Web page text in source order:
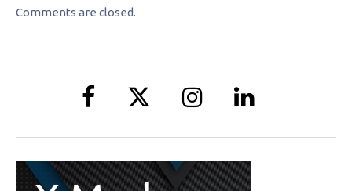
Comments are closed.